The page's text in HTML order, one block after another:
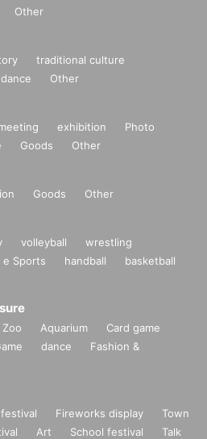
Other
traditional culture
dance Other
exhibition
Photo
Goods Other
Goods Other
volleyball
wrestling
e Sports handball
basketball
Zoo Aquarium
Card game
dance
Fashion &
festival Fireworks display
Town
Art School festival
Talk